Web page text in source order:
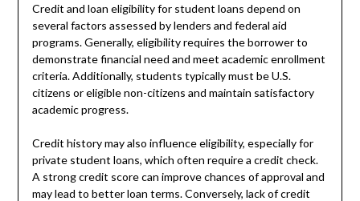
Credit and loan eligibility for student loans depend on
several factors assessed by lenders and federal aid
programs. Generally, eligibility requires the borrower to
demonstrate financial need and meet academic enrollment
criteria. Additionally, students typically must be U.S.
citizens or eligible non-citizens and maintain satisfactory
academic progress.
Credit history may also influence eligibility, especially for
private student loans, which often require a credit check.
A strong credit score can improve chances of approval and
may lead to better loan terms. Conversely, lack of credit